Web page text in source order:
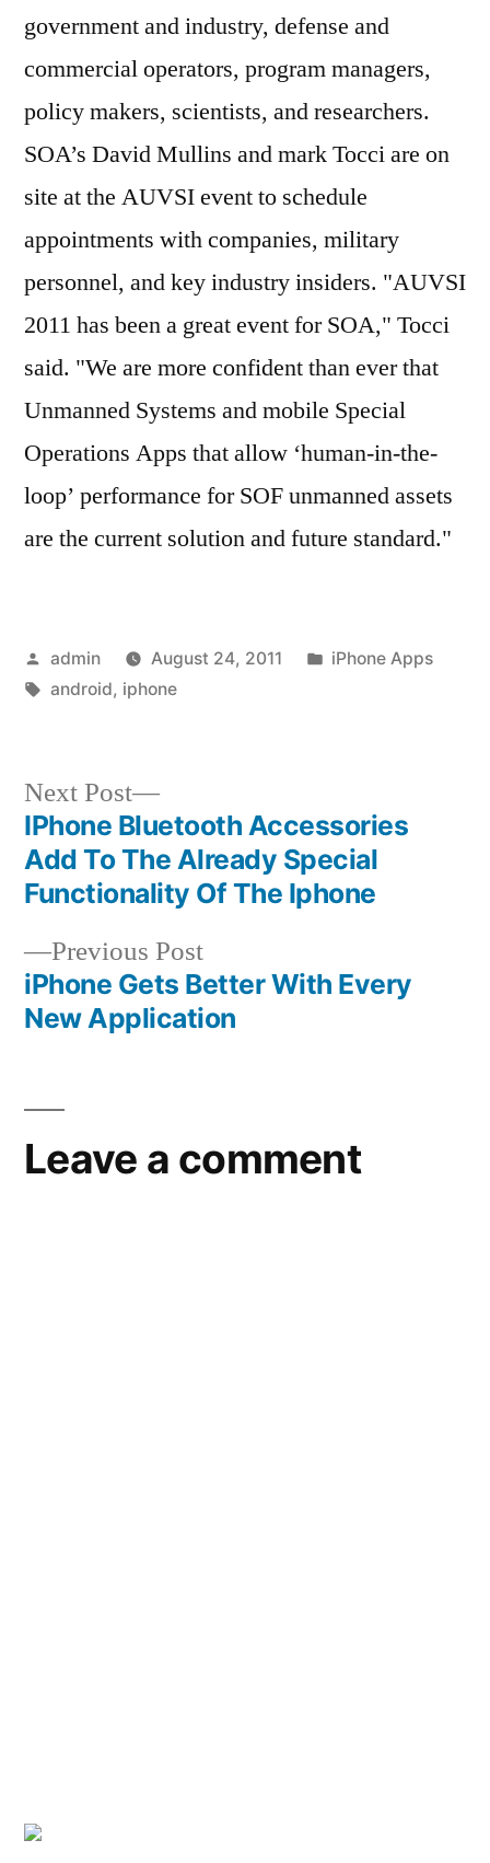
government and industry, defense and
commercial operators, program managers,
policy makers, scientists, and researchers.
SOA’s David Mullins and mark Tocci are on
site at the AUVSI event to schedule
appointments with companies, military
personnel, and key industry insiders. "AUVSI
2011 has been a great event for SOA," Tocci
said. "We are more confident than ever that
Unmanned Systems and mobile Special
Operations Apps that allow ‘human-in-the-
loop’ performance for SOF unmanned assets
are the current solution and future standard."
Posted
by
admin August 24, 2011
Posted
iPhone Apps
Tags:
android, iphone
Post
navigation
Previous PostPrevious
post:
iPhone Gets Better With Every
New Application
Next Post
Next
post:
IPhone Bluetooth Accessories
Add To The Already Special
Functionality Of The Iphone
Leave a comment